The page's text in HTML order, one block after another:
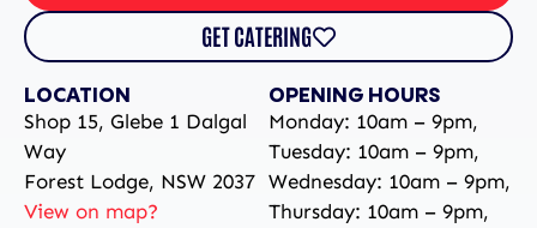
GET CATERING
LOCATION
Shop 15, Glebe 1 Dalgal
Way
Forest Lodge, NSW 2037
View on map?
OPENING HOURS
Monday: 10am – 9pm,
Tuesday: 10am – 9pm,
Wednesday: 10am – 9pm,
Thursday: 10am – 9pm,